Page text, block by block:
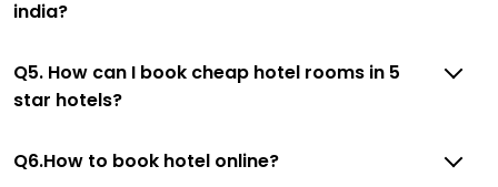
india?
Q5. How can I book cheap hotel rooms in 5
star hotels?
Q6.How to book hotel online?